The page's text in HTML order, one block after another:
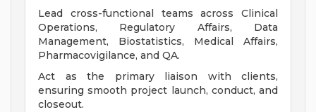
Lead cross-functional teams across Clinical
Operations, Regulatory Affairs, Data
Management, Biostatistics, Medical Affairs,
Pharmacovigilance, and QA.
Act as the primary liaison with clients,
ensuring smooth project launch, conduct, and
closeout.